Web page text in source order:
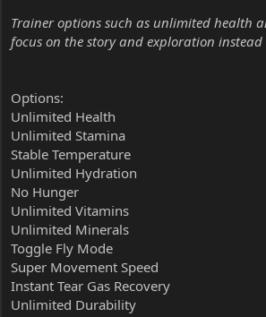
Trainer options such as unlimited health
focus on the story and exploration
Options:
Unlimited Health
Unlimited Stamina
Stable Temperature
Unlimited Hydration
No Hunger
Unlimited Vitamins
Unlimited Minerals
Toggle Fly Mode
Super Movement Speed
Instant Tear Gas Recovery
Unlimited Durability